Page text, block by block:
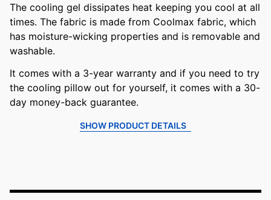
The cooling gel dissipates heat keeping you cool at all
times. The fabric is made from Coolmax fabric, which
has moisture-wicking properties and is removable and
washable.
It comes with a 3-year warranty and if you need to try
the cooling pillow out for yourself, it comes with a 30-
day money-back guarantee.
SHOW PRODUCT DETAILS